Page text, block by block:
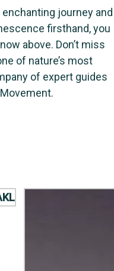
journey and
firsthand, you
above. Don’t miss
of nature’s most
of expert guides